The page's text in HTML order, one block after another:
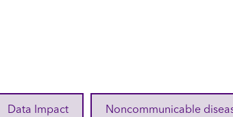
Data Impact Noncommunicable